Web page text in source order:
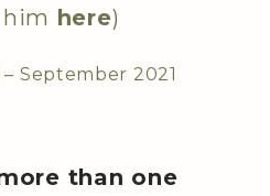
here)
September 2021
than one